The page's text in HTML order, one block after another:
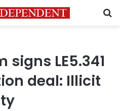
signs LE5.341
deal: Illicit